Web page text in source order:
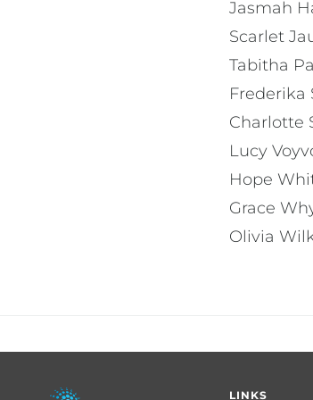
Jasmah
Scarlet
Tabitha
Frederika
Charlotte
Lucy
Hope
Grace
Olivia
Footer
LINKS